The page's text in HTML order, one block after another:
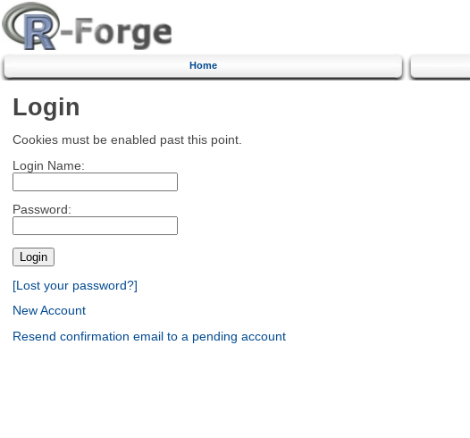
Home
Login
Cookies must be enabled past this point.
Login Name:
Password:
[Lost your password?]
New Account
Resend confirmation email to a pending account